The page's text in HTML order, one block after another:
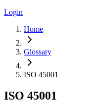
Login
Home
Glossary
ISO 45001
ISO 45001